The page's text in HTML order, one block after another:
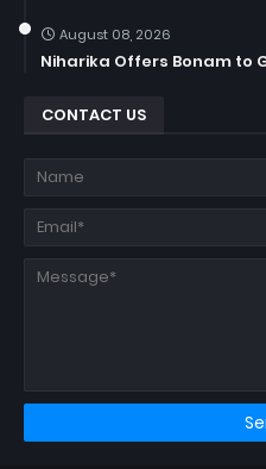
August 08, 2026
Niharika Offers Bonam to
CONTACT US